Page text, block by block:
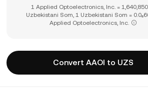
1 Applied Optoelectronics, Inc. =
Uzbekistani Som, 1 Uzbekistani Som =
Applied Optoelectronics, Inc.
Convert AAOI to UZS